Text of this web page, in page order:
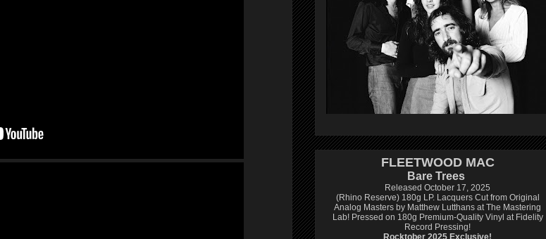
FLEETWOOD MAC
Bare Trees
Released October 17, 2025
(Rhino Reserve) 180g LP. Lacquers Cut from Original
Analog Masters by Matthew Lutthans at The Mastering
Lab! Pressed on 180g Premium-Quality Vinyl at Fidelity
Record Pressing!
Rocktober 2025 Exclusive!